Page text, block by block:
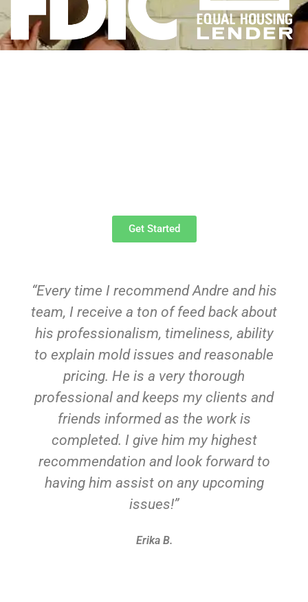
Get Started
“Every time I recommend Andre and his
team, I receive a ton of feed back about
his professionalism, timeliness, ability
to explain mold issues and reasonable
pricing. He is a very thorough
professional and keeps my clients and
friends informed as the work is
completed. I give him my highest
recommendation and look forward to
having him assist on any upcoming
issues!”
Erika B.